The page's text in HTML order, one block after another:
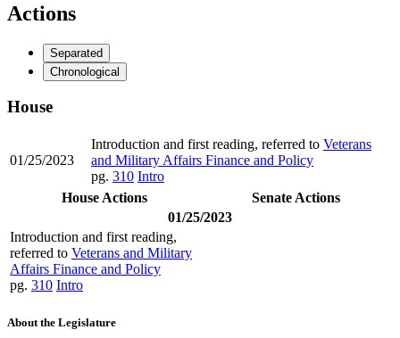
Actions
Separated
Chronological
House
01/25/2023
Introduction and first reading, referred to Veterans
and Military Affairs Finance and Policy
pg. 310 Intro
House Actions
Senate Actions
01/25/2023
Introduction and first reading,
referred to Veterans and Military
Affairs Finance and Policy
pg. 310 Intro
About the Legislature